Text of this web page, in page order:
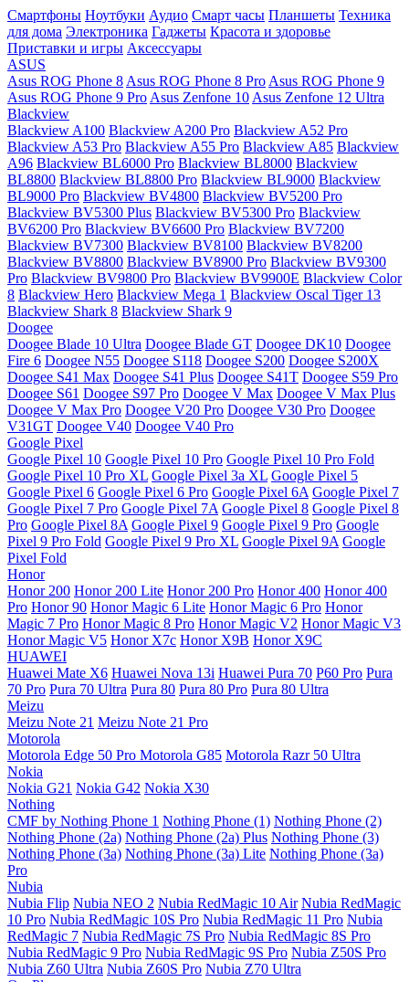
Смартфоны Ноутбуки Аудио Смарт часы Планшеты Техника
для дома Электроника Гаджеты Красота и здоровье
Приставки и игры Аксессуары
ASUS
Asus ROG Phone 8 Asus ROG Phone 8 Pro Asus ROG Phone 9
Asus ROG Phone 9 Pro Asus Zenfone 10 Asus Zenfone 12 Ultra
Blackview
Blackview A100 Blackview A200 Pro Blackview A52 Pro
Blackview A53 Pro Blackview A55 Pro Blackview A85 Blackview
A96 Blackview BL6000 Pro Blackview BL8000 Blackview
BL8800 Blackview BL8800 Pro Blackview BL9000 Blackview
BL9000 Pro Blackview BV4800 Blackview BV5200 Pro
Blackview BV5300 Plus Blackview BV5300 Pro Blackview
BV6200 Pro Blackview BV6600 Pro Blackview BV7200
Blackview BV7300 Blackview BV8100 Blackview BV8200
Blackview BV8800 Blackview BV8900 Pro Blackview BV9300
Pro Blackview BV9800 Pro Blackview BV9900E Blackview Color
8 Blackview Hero Blackview Mega 1 Blackview Oscal Tiger 13
Blackview Shark 8 Blackview Shark 9
Doogee
Doogee Blade 10 Ultra Doogee Blade GT Doogee DK10 Doogee
Fire 6 Doogee N55 Doogee S118 Doogee S200 Doogee S200X
Doogee S41 Max Doogee S41 Plus Doogee S41T Doogee S59 Pro
Doogee S61 Doogee S97 Pro Doogee V Max Doogee V Max Plus
Doogee V Max Pro Doogee V20 Pro Doogee V30 Pro Doogee
V31GT Doogee V40 Doogee V40 Pro
Google Pixel
Google Pixel 10 Google Pixel 10 Pro Google Pixel 10 Pro Fold
Google Pixel 10 Pro XL Google Pixel 3a XL Google Pixel 5
Google Pixel 6 Google Pixel 6 Pro Google Pixel 6A Google Pixel 7
Google Pixel 7 Pro Google Pixel 7A Google Pixel 8 Google Pixel 8
Pro Google Pixel 8A Google Pixel 9 Google Pixel 9 Pro Google
Pixel 9 Pro Fold Google Pixel 9 Pro XL Google Pixel 9A Google
Pixel Fold
Honor
Honor 200 Honor 200 Lite Honor 200 Pro Honor 400 Honor 400
Pro Honor 90 Honor Magic 6 Lite Honor Magic 6 Pro Honor
Magic 7 Pro Honor Magic 8 Pro Honor Magic V2 Honor Magic V3
Honor Magic V5 Honor X7c Honor X9B Honor X9C
HUAWEI
Huawei Mate X6 Huawei Nova 13i Huawei Pura 70 P60 Pro Pura
70 Pro Pura 70 Ultra Pura 80 Pura 80 Pro Pura 80 Ultra
Meizu
Meizu Note 21 Meizu Note 21 Pro
Motorola
Motorola Edge 50 Pro Motorola G85 Motorola Razr 50 Ultra
Nokia
Nokia G21 Nokia G42 Nokia X30
Nothing
CMF by Nothing Phone 1 Nothing Phone (1) Nothing Phone (2)
Nothing Phone (2a) Nothing Phone (2a) Plus Nothing Phone (3)
Nothing Phone (3a) Nothing Phone (3a) Lite Nothing Phone (3a)
Pro
Nubia
Nubia Flip Nubia NEO 2 Nubia RedMagic 10 Air Nubia RedMagic
10 Pro Nubia RedMagic 10S Pro Nubia RedMagic 11 Pro Nubia
RedMagic 7 Nubia RedMagic 7S Pro Nubia RedMagic 8S Pro
Nubia RedMagic 9 Pro Nubia RedMagic 9S Pro Nubia Z50S Pro
Nubia Z60 Ultra Nubia Z60S Pro Nubia Z70 Ultra